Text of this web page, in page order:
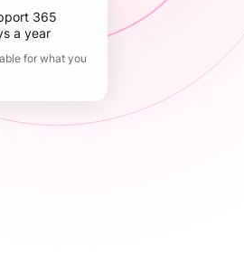
a year
for what you